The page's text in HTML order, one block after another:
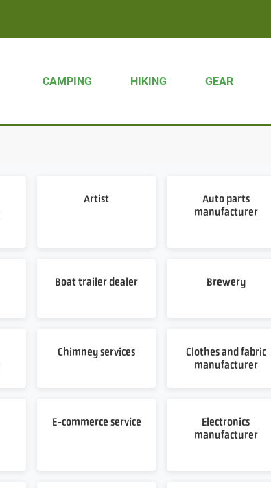
CAMPING HIKING GEAR
Artist
Auto parts
manufacturer
Boat trailer dealer Brewery
Chimney services
Clothes and fabric
manufacturer
E-commerce service
Electronics
manufacturer